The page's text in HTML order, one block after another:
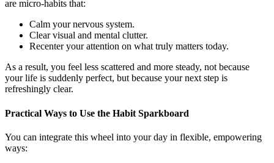
are micro-habits that:
Calm your nervous system.
Clear visual and mental clutter.
Recenter your attention on what truly matters today.
As a result, you feel less scattered and more steady, not because
your life is suddenly perfect, but because your next step is
refreshingly clear.
Practical Ways to Use the Habit Sparkboard
You can integrate this wheel into your day in flexible, empowering
ways: